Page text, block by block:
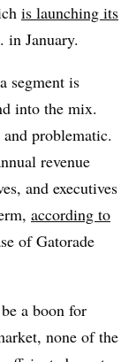
is launching its
in January.
segment is
into the mix.
problematic.
revenue
and executives
according to
of Gatorade
a boon for
none of the